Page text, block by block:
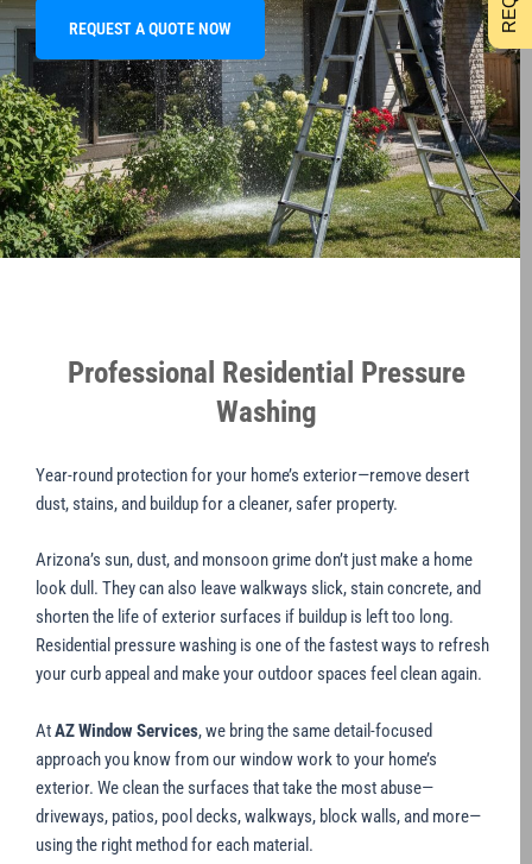
REQUEST A QUOTE NOW
Professional Residential Pressure
Washing
Year-round protection for your home’s exterior—remove desert
dust, stains, and buildup for a cleaner, safer property.
Arizona’s sun, dust, and monsoon grime don’t just make a home
look dull. They can also leave walkways slick, stain concrete, and
shorten the life of exterior surfaces if buildup is left too long.
Residential pressure washing is one of the fastest ways to refresh
your curb appeal and make your outdoor spaces feel clean again.
AtAZ Window Services, we bring the same detail-focused
approach you know from our window work to your home’s
exterior. We clean the surfaces that take the most abuse—
driveways, patios, pool decks, walkways, block walls, and more—
using the right method for each material.